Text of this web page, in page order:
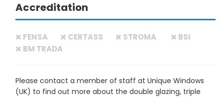
Accreditation
FENSA CERTASS STROMA
BSI
BM TRADA
Please contact a member of staff at Unique Windows
(UK) to find out more about the double glazing, triple